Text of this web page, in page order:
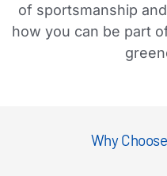
of sportsmanship
how you can be part
Why